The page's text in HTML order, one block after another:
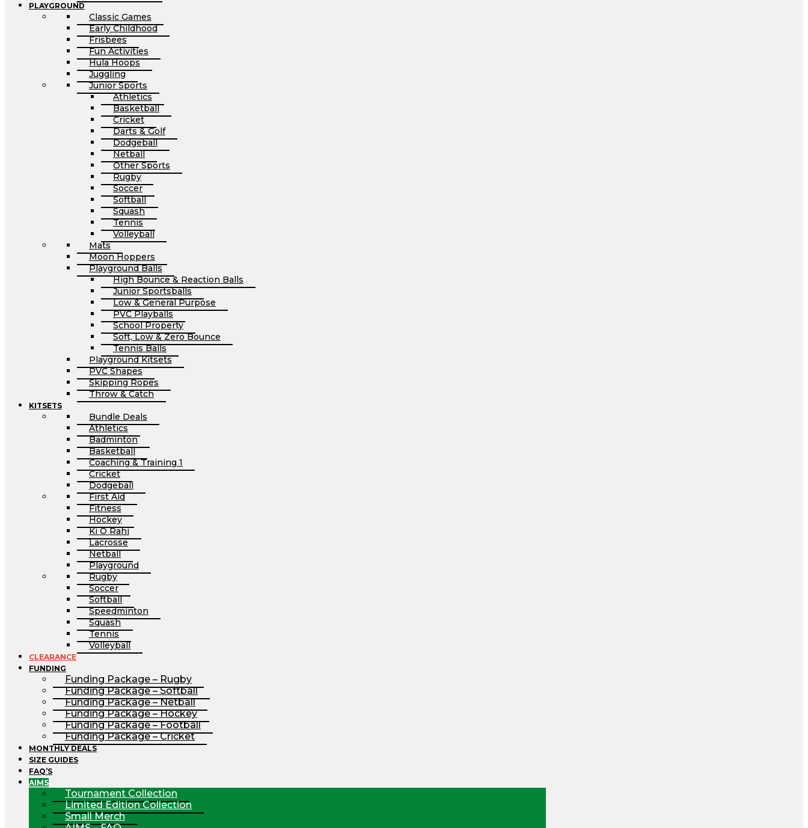
PLAYGROUND
Classic Games
Early Childhood
Frisbees
Fun Activities
Hula Hoops
Juggling
Junior Sports
Athletics
Basketball
Cricket
Darts & Golf
Dodgeball
Netball
Other Sports
Rugby
Soccer
Softball
Squash
Tennis
Volleyball
Mats
Moon Hoppers
Playground Balls
High Bounce & Reaction Balls
Junior Sportsballs
Low & General Purpose
PVC Playballs
School Property
Soft, Low & Zero Bounce
Tennis Balls
Playground Kitsets
PVC Shapes
Skipping Ropes
Throw & Catch
KITSETS
Bundle Deals
Athletics
Badminton
Basketball
Coaching & Training 1
Cricket
Dodgeball
First Aid
Fitness
Hockey
Ki O Rahi
Lacrosse
Netball
Playground
Rugby
Soccer
Softball
Speedminton
Squash
Tennis
Volleyball
CLEARANCE
FUNDING
Funding Package – Rugby
Funding Package – Softball
Funding Package – Netball
Funding Package – Hockey
Funding Package – Football
Funding Package – Cricket
MONTHLY DEALS
SIZE GUIDES
FAQ’S
AIMS
Tournament Collection
Limited Edition Collection
Small Merch